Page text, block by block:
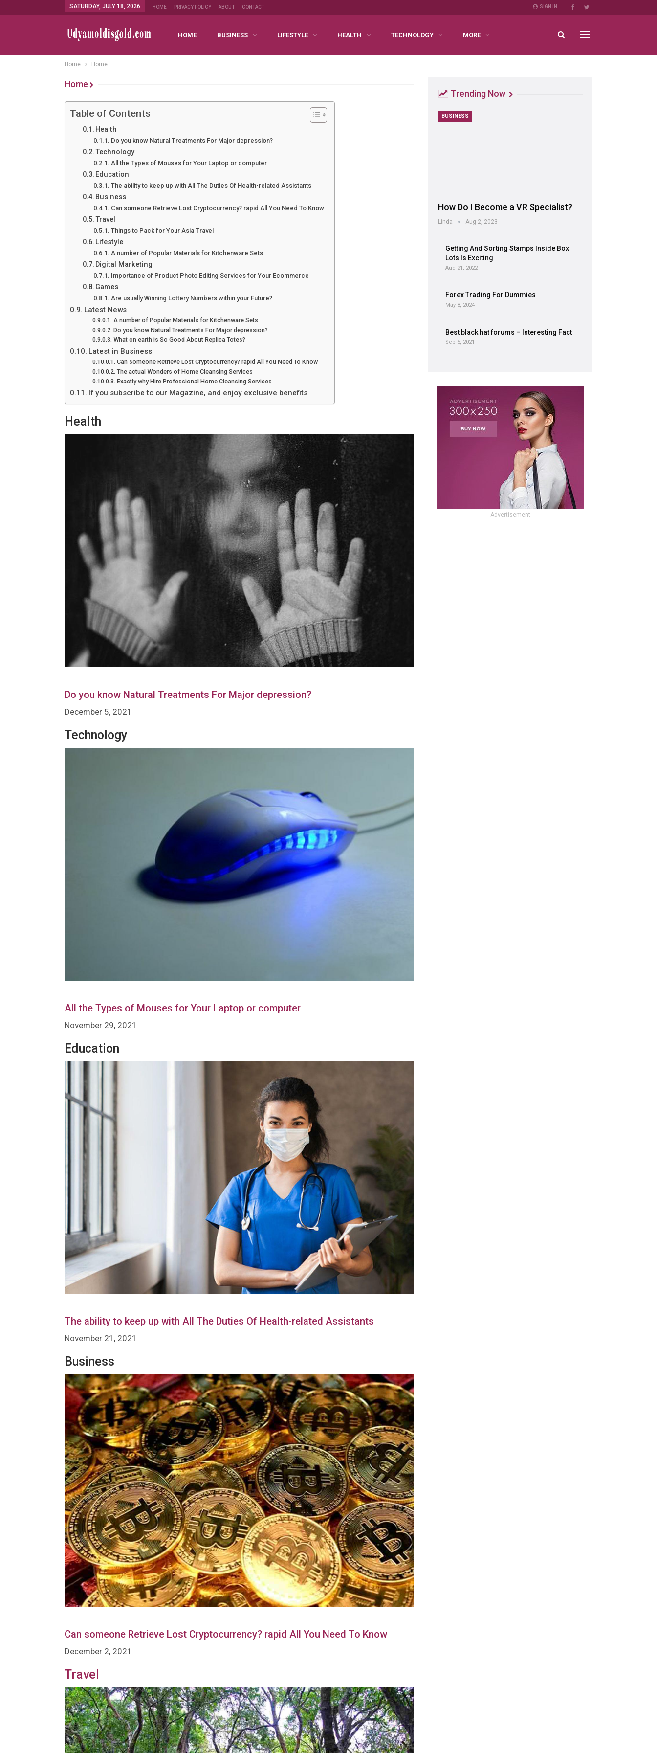
SIGN IN
SATURDAY, JULY 18, 2026 HOME PRIVACY POLICY ABOUT CONTACT
HOME BUSINESS LIFESTYLE HEALTH TECHNOLOGY MORE
Home Home
Home
Table of Contents
Health
Do you know Natural Treatments For Major depression?
Technology
All the Types of Mouses for Your Laptop or computer
Education
The ability to keep up with All The Duties Of Health-related Assistants
Business
Can someone Retrieve Lost Cryptocurrency? rapid All You Need To Know
Travel
Things to Pack for Your Asia Travel
Lifestyle
A number of Popular Materials for Kitchenware Sets
Digital Marketing
Importance of Product Photo Editing Services for Your Ecommerce
Games
Are usually Winning Lottery Numbers within your Future?
Latest News
A number of Popular Materials for Kitchenware Sets
Do you know Natural Treatments For Major depression?
What on earth is So Good About Replica Totes?
Latest in Business
Can someone Retrieve Lost Cryptocurrency? rapid All You Need To Know
The actual Wonders of Home Cleansing Services
Exactly why Hire Professional Home Cleansing Services
If you subscribe to our Magazine, and enjoy exclusive benefits
Health
Do you know Natural Treatments For Major depression?
December 5, 2021
Technology
All the Types of Mouses for Your Laptop or computer
November 29, 2021
Education
The ability to keep up with All The Duties Of Health-related Assistants
November 21, 2021
Business
Can someone Retrieve Lost Cryptocurrency? rapid All You Need To Know
December 2, 2021
Travel
Trending Now
BUSINESS
How Do I Become a VR Specialist?
Linda Aug 2, 2023
Getting And Sorting Stamps Inside Box
Lots Is Exciting
Aug 21, 2022
Forex Trading For Dummies
May 8, 2024
Best black hat forums – Interesting Fact
Sep 5, 2021
- Advertisement -